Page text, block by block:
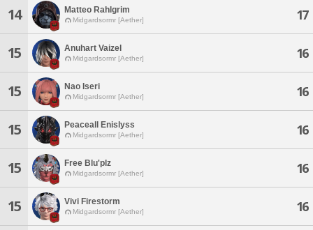
14 Matteo Rahlgrim
Midgardsormr [Aether] 17
15 Anuhart Vaizel
Midgardsormr [Aether] 16
15 Nao Iseri
Midgardsormr [Aether] 16
15 Peaceall Enislyss
Midgardsormr [Aether] 16
15 Free Blu'plz
Midgardsormr [Aether] 16
15 Vivi Firestorm
Midgardsormr [Aether] 16